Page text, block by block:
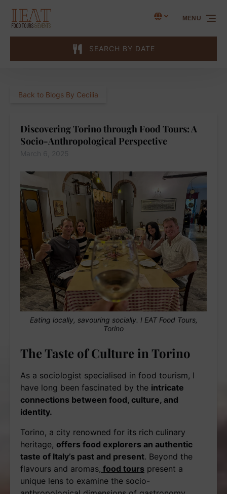
Skip to primary navigation
Skip to content
Skip to footer
Select
your
Select Language
SEARCH BY DATE
MENU
Back to Blogs By Cecilia
Discovering Torino through Food Tours: A
Socio-Anthropological Perspective
Eating locally, savouring socially. I EAT Food Tours,
Torino
The Taste of Culture in Torino
As a sociologist specialised in food tourism, I
have long been fascinated by the intricate
connections between food, culture, and
identity.
Torino, a city renowned for its rich culinary
heritage, offers food explorers an authentic
taste of Italy’s past and present. Beyond the
flavours and aromas, food tours present a
unique lens to examine the socio-